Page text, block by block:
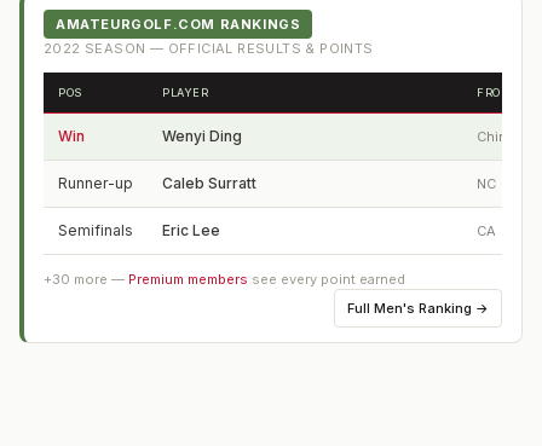
AMATEURGOLF.COM RANKINGS
2022 SEASON — OFFICIAL RESULTS & POINTS
POS PLAYER FROM
Win Wenyi Ding China
Runner-up Caleb Surratt NC
Semifinals Eric Lee CA
+30 more — Premium members see every point earned
Full Men's Ranking →